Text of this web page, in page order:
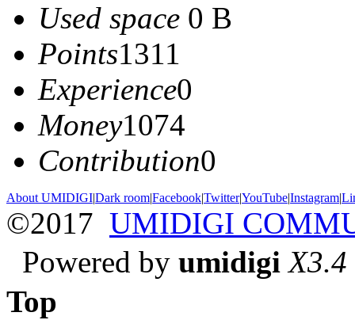
Used space 0 B
Points1311
Experience0
Money1074
Contribution0
About UMIDIGI|Dark room|Facebook|Twitter|YouTube|Instagram|
©2017 UMIDIGI
Powered by umidigi X3.4
Top